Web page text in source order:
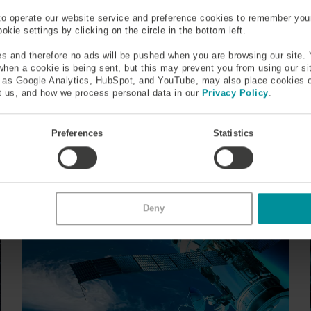
operate our website service and preference cookies to remember
settings by clicking on the circle in the bottom left.
and therefore no ads will be pushed when you are browsing our site.
a cookie is being sent, but this may prevent you from using our
Google Analytics, HubSpot, and YouTube, may also place cookies
and how we process personal data in our Privacy Policy.
Preferences Statistics
Deny
Customers
fiber solutions
Countries
receiving specialty fiber
world
WHAT'S HAPPENING